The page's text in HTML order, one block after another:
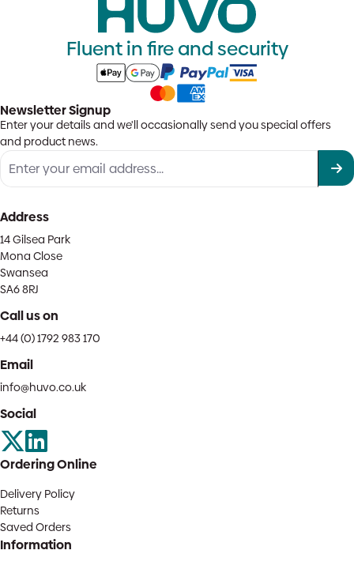
Fluent in fire and security
Newsletter Signup
Enter your details and we'll occasionally send you special offers
and product news.
Address
14 Gilsea Park
Mona Close
Swansea
SA6 8RJ
Call us on
+44 (0) 1792 983 170
Email
info@huvo.co.uk
Social
Ordering Online
Delivery Policy
Returns
Saved Orders
Information